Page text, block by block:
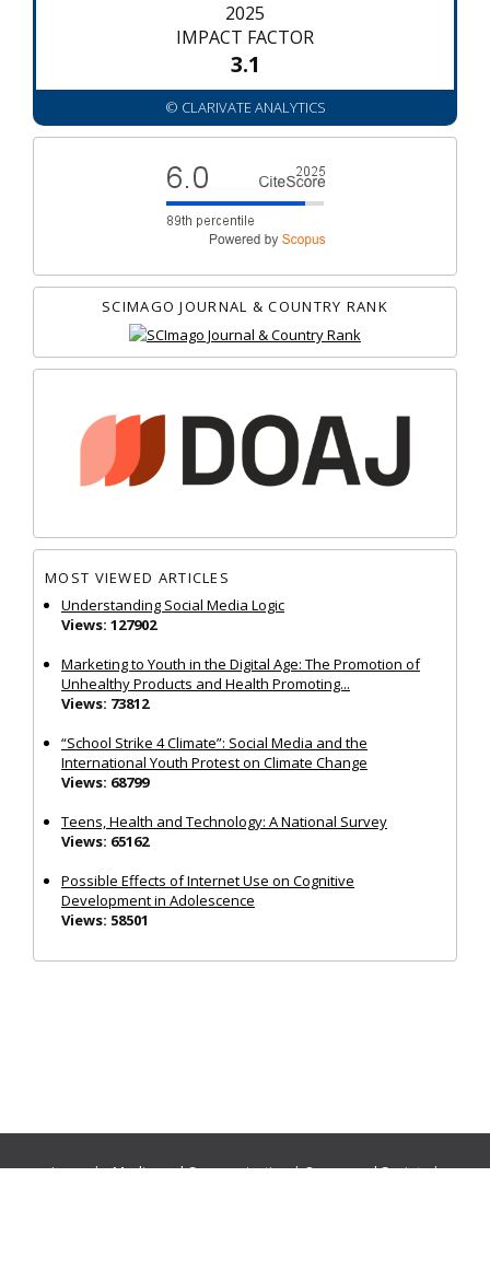
2025
IMPACT FACTOR
3.1
© CLARIVATE ANALYTICS
SCIMAGO JOURNAL & COUNTRY RANK
MOST VIEWED ARTICLES
Understanding Social Media Logic
Views: 127902
Marketing to Youth in the Digital Age: The Promotion of
Unhealthy Products and Health Promoting...
Views: 73812
“School Strike 4 Climate”: Social Media and the
International Youth Protest on Climate Change
Views: 68799
Teens, Health and Technology: A National Survey
Views: 65162
Possible Effects of Internet Use on Cognitive
Development in Adolescence
Views: 58501
Journals:Media and Communication|Ocean and Society|